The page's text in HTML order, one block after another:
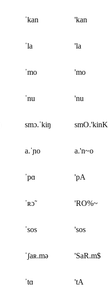
ˈkan 'kan
ˈla 'la
ˈmo 'mo
ˈnu 'nu
smɔ.ˈkiŋ smO.'kinK
a.ˈɲo a.'n~o
ˈpɑ 'pA
ˈʀɔ̃ 'RO%~
ˈsos 'sos
ˈʃaʀ.mə 'SaR.m$
ˈtɑ 'tA